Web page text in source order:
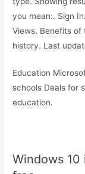
you mean:. Sign
Views. Benefits of
history. Last
Education
schools Deals for
education.
Windows